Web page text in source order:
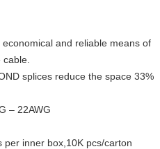
and reliable means of
splices reduce the space 33%
– 22AWG
per inner box,10K pcs/carton